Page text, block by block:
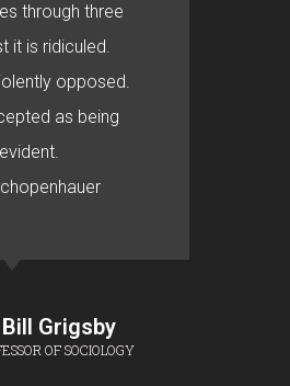
through three
it is ridiculed.
opposed.
as being
Bill Grigsby
OF SOCIOLOGY